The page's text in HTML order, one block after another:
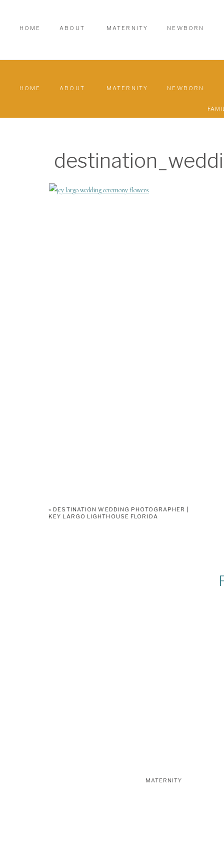
MATERNITY
ABOUT
HOME NEWBORN
MATERNITY
ABOUT
HOME NEWBORN
« DESTINATION WEDDING PHOTOGRAPHER |
KEY LARGO LIGHTHOUSE FLORIDA
MATERNITY